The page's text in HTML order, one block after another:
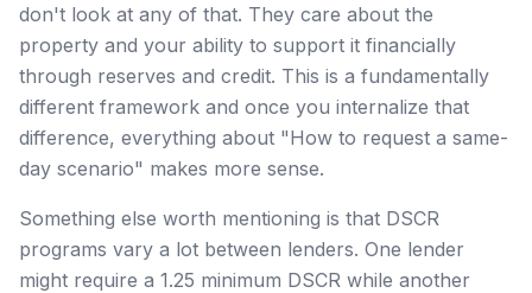
don't look at any of that. They care about the
property and your ability to support it financially
through reserves and credit. This is a fundamentally
different framework and once you internalize that
difference, everything about "How to request a same-
day scenario" makes more sense.
Something else worth mentioning is that DSCR
programs vary a lot between lenders. One lender
might require a 1.25 minimum DSCR while another